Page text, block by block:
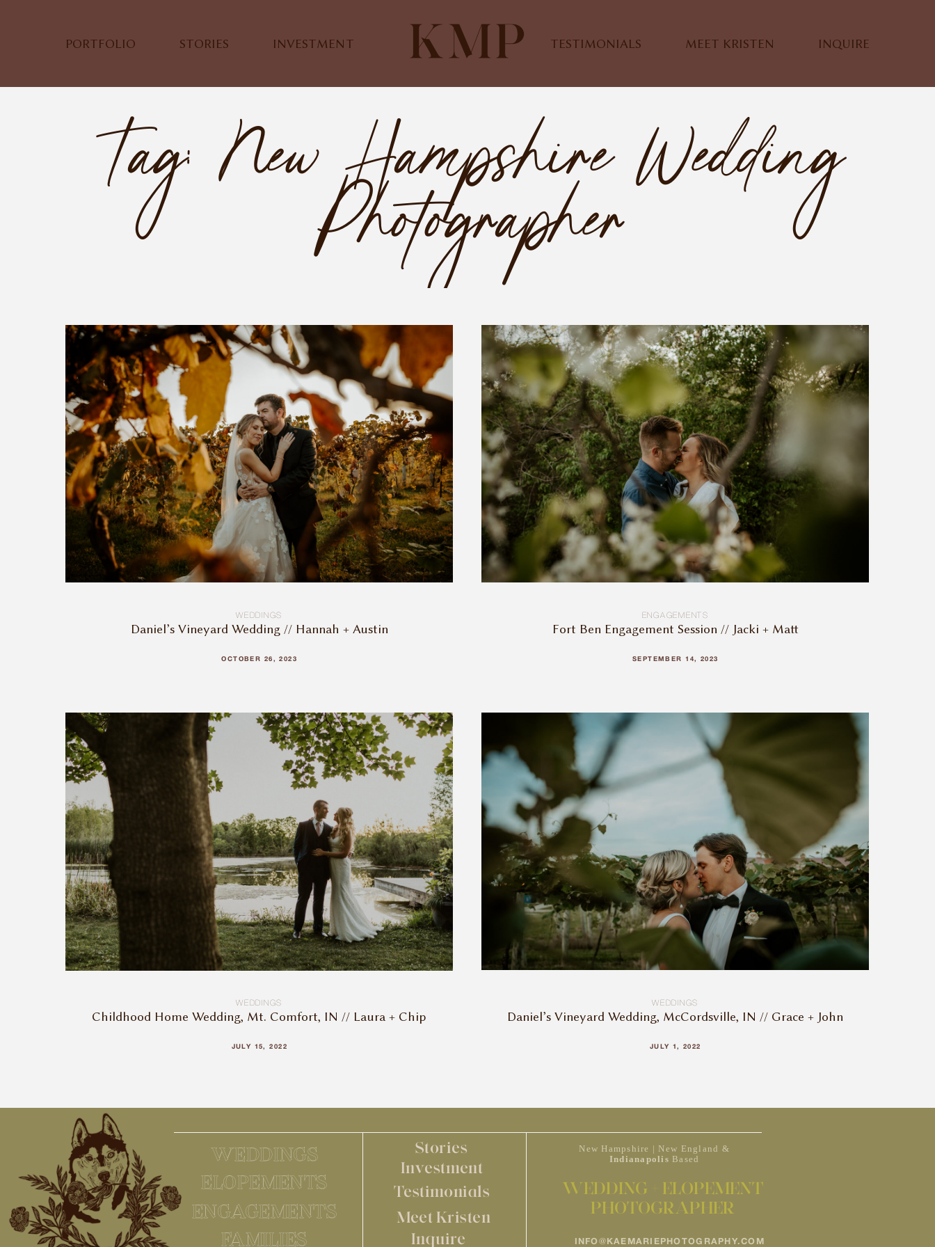
PORTFOLIO STORIES INVESTMENT TESTIMONIALS MEET KRISTEN INQUIRE
Tag: New Hampshire Wedding
Photographer
WEDDINGS
Daniel’s Vineyard Wedding // Hannah + Austin
OCTOBER 26, 2023
ENGAGEMENTS
Fort Ben Engagement Session // Jacki + Matt
SEPTEMBER 14, 2023
WEDDINGS
Childhood Home Wedding, Mt. Comfort, IN // Laura + Chip
JULY 15, 2022
WEDDINGS
Daniel’s Vineyard Wedding, McCordsville, IN // Grace + John
JULY 1, 2022
Stories
WEDDINGS
New Hampshire | New England &
Indianapolis Based
Investment
ELOPEMENTS
WEDDING + ELOPEMENT
PHOTOGRAPHER
Testimonials
ENGAGEMENTS Meet Kristen
FAMILIES Inquire INFO@KAEMARIEPHOTOGRAPHY.COM